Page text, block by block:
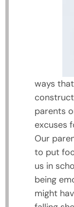
ways
parents
excuses
Our
to put
us in
being
might